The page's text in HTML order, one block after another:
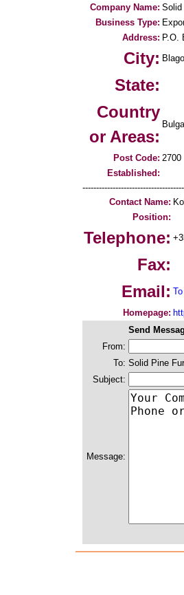
Company Name: Solid
Business Type:
Address: P.O.
City:
State:
Country
or Areas:
Post Code: 2700
Established:
Contact Name:
Position:
Telephone:
Fax:
Email:
Homepage:
Send
From:
To: Solid Pine
Subject:
Message: